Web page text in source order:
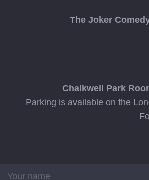
The Joker
Chalkwell Park
Parking is available on the